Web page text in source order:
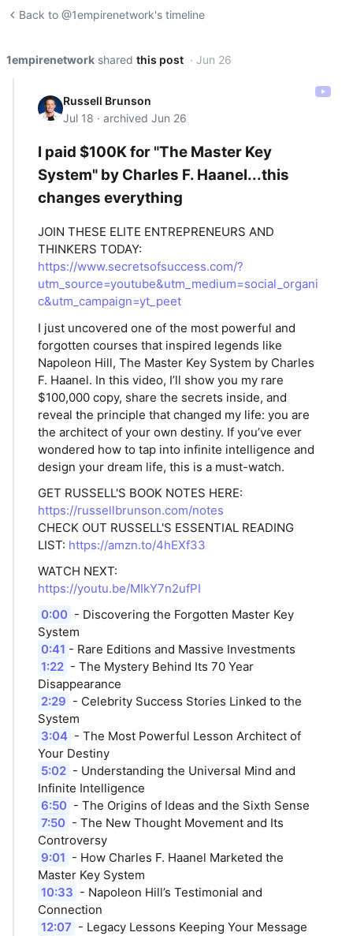
Back to @1empirenetwork's timeline
1empirenetwork shared this post · Jun 26
Russell Brunson
Jul 18 · archived Jun 26
I paid $100K for "The Master Key
System" by Charles F. Haanel...this
changes everything
JOIN THESE ELITE ENTREPRENEURS AND
THINKERS TODAY:
https://www.secretsofsuccess.com/?
utm_source=youtube&utm_medium=social_organi
c&utm_campaign=yt_peet
I just uncovered one of the most powerful and
forgotten courses that inspired legends like
Napoleon Hill, The Master Key System by Charles
F. Haanel. In this video, I’ll show you my rare
$100,000 copy, share the secrets inside, and
reveal the principle that changed my life: you are
the architect of your own destiny. If you’ve ever
wondered how to tap into infinite intelligence and
design your dream life, this is a must-watch.
GET RUSSELL'S BOOK NOTES HERE:
https://russellbrunson.com/notes
CHECK OUT RUSSELL'S ESSENTIAL READING
LIST: https://amzn.to/4hEXf33
WATCH NEXT:
https://youtu.be/MIkY7n2ufPI
0:00 - Discovering the Forgotten Master Key
System
0:41 - Rare Editions and Massive Investments
1:22 - The Mystery Behind Its 70 Year
Disappearance
2:29 - Celebrity Success Stories Linked to the
System
3:04 - The Most Powerful Lesson Architect of
Your Destiny
5:02 - Understanding the Universal Mind and
Infinite Intelligence
6:50 - The Origins of Ideas and the Sixth Sense
7:50 - The New Thought Movement and Its
Controversy
9:01 - How Charles F. Haanel Marketed the
Master Key System
10:33 - Napoleon Hill’s Testimonial and
Connection
12:07 - Legacy Lessons Keeping Your Message